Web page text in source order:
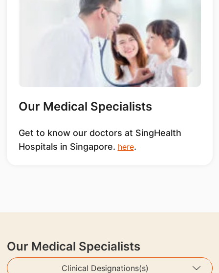
Our Medical Specialists
Get to know our doctors at SingHealth
Hospitals in Singapore. here.
Our Medical Specialists
Clinical Designations(s)